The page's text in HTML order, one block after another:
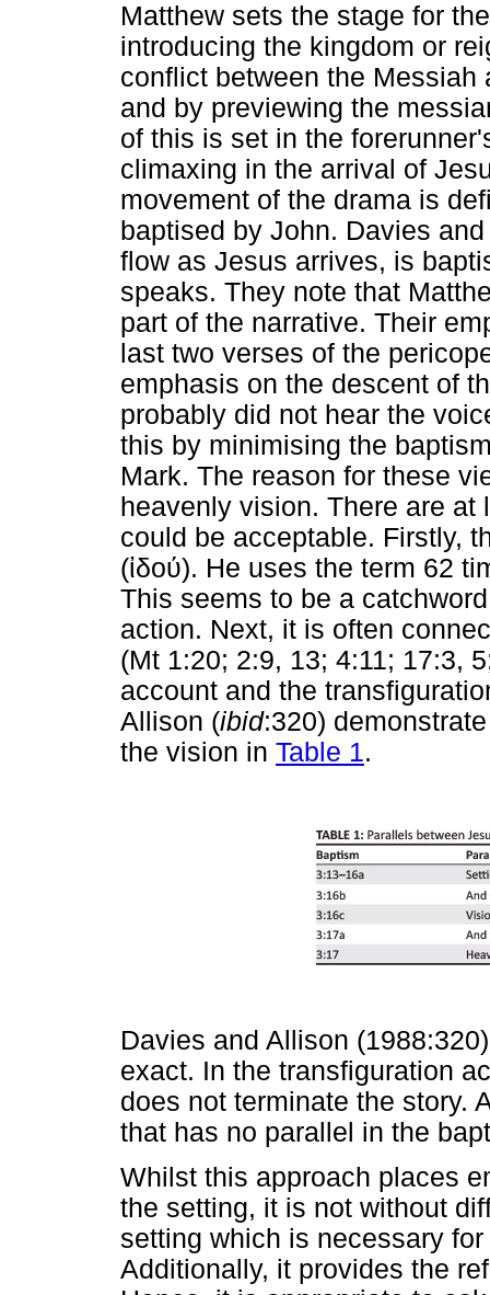
Matthew sets the stage for
introducing the kingdom or
conflict between the Messiah
and by previewing the
of this is set in the
climaxing in the arrival of
movement of the drama is
baptised by John. Davies
flow as Jesus arrives, is
speaks. They note that
part of the narrative. Their
last two verses of the
emphasis on the descent of
probably did not hear the
this by minimising the
Mark. The reason for these
heavenly vision. There are
could be acceptable. Firstly,
(ἰδού). He uses the term 62
This seems to be a
action. Next, it is often
(Mt 1:20; 2:9, 13; 4:11; 17:3,
account and the
Allison (ibid:320)
the vision in Table 1.
Davies and Allison
exact. In the transfiguration
does not terminate the story.
that has no parallel in the
Whilst this approach places
the setting, it is not without
setting which is necessary
Additionally, it provides the